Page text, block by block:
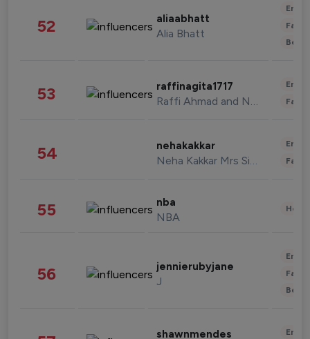
52 aliaabhatt
Alia Bhatt
53 raffinagita1717
Raffi Ahmad and Nagita Slavina
54 nehakakkar
Neha Kakkar Mrs Singh
55 nba
NBA
56 jennierubyjane
J
shawnmendes